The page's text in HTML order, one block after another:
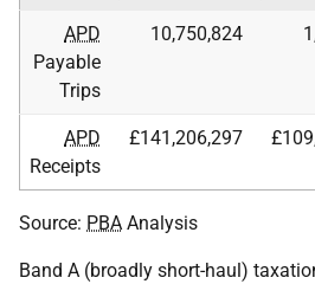
APD
Payable
Trips
10,750,824
APD
Receipts
£141,206,297
Source: PBA Analysis
Band A (broadly short-haul)